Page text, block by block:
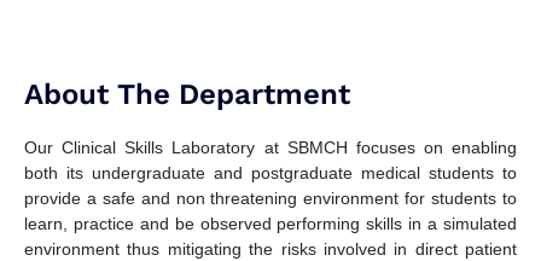
About The Department
Our Clinical Skills Laboratory at SBMCH focuses on enabling
both its undergraduate and postgraduate medical students to
provide a safe and non threatening environment for students to
learn, practice and be observed performing skills in a simulated
environment thus mitigating the risks involved in direct patient